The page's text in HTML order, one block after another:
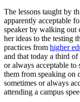
The lessons taught by
apparently acceptable
speaker by walking out
her ideas to the testing
practices from higher
and that today a third of
or always acceptable to
them from speaking on
sometimes or always
attending a campus